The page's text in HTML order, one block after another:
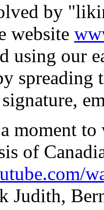
by
website
using our
moment to
of
Judith,